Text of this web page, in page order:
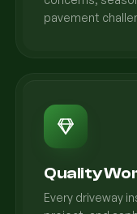
pavement
Quality
Every driveway